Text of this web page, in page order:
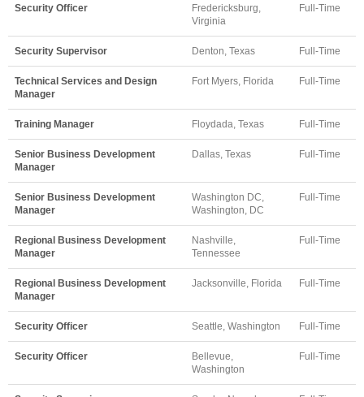
Security Officer
Fredericksburg,
Virginia
Full-Time
Security Supervisor Denton, Texas Full-Time
Technical Services and Design
Manager
Fort Myers, Florida Full-Time
Training Manager Floydada, Texas Full-Time
Senior Business Development
Manager
Dallas, Texas Full-Time
Senior Business Development
Manager
Washington DC,
Washington, DC
Full-Time
Regional Business Development
Manager
Nashville,
Tennessee
Full-Time
Regional Business Development
Manager
Jacksonville, Florida Full-Time
Security Officer Seattle, Washington Full-Time
Security Officer
Bellevue,
Washington
Full-Time